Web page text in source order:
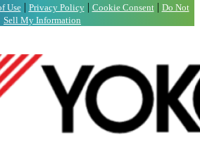
Use| Privacy Policy| Cookie Consent| Do Not
Sell My Information